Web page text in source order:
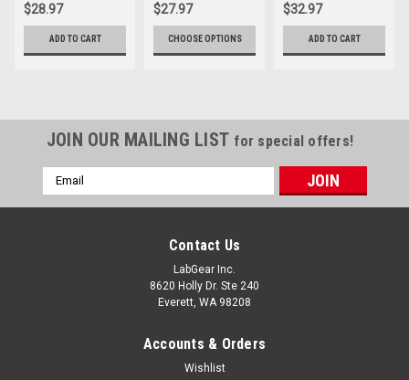
$28.97
ADD TO CART
$27.97
CHOOSE OPTIONS
$32.97
ADD TO CART
JOIN OUR MAILING LIST for special offers!
Email
Address
Contact Us
LabGear Inc.
8620 Holly Dr. Ste 240
Everett, WA 98208
Accounts & Orders
Wishlist